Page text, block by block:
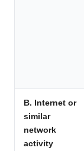
B. Internet or
similar
network
activity